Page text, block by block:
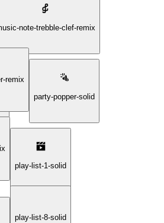
note-trebble-clef-remix
remix
party-popper-solid
play-list-1-solid
play-list-8-solid